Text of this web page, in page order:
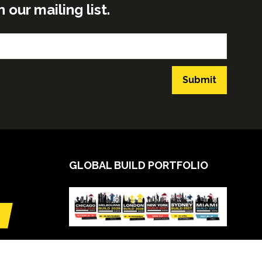
our mailing list.
Submit
GLOBAL BUILD PORTFOLIO